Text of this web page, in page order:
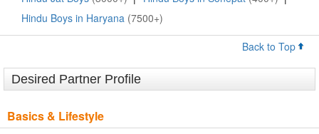
Hindu Boys in Haryana (7500+)
Back to Top
Desired Partner Profile
Basics & Lifestyle